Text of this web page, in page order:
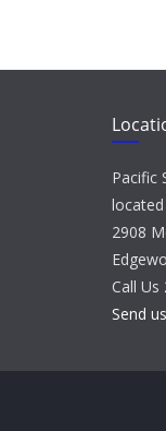
Pacific
2908
Call Us
Send